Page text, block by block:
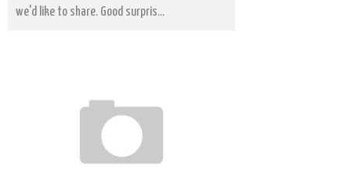
we'd like to share. Good surpris...